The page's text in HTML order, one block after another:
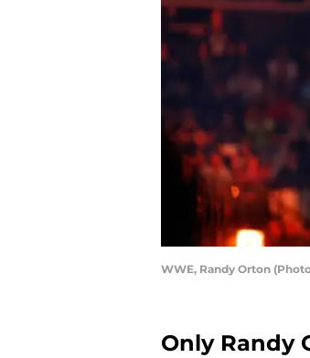
WWE, Randy Orton
Only Randy